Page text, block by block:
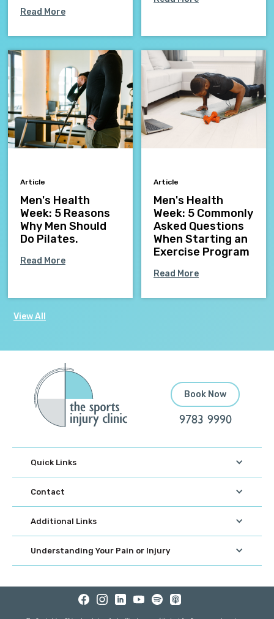
Read More
Article
Men's Health
Week: 5 Reasons
Why Men Should
Do Pilates.
Read More
Article
Men's Health
Week: 5 Commonly
Asked Questions
When Starting an
Exercise Program
Read More
View All
Book Now
9783 9990
Quick Links
Contact
Additional Links
Understanding Your Pain or Injury